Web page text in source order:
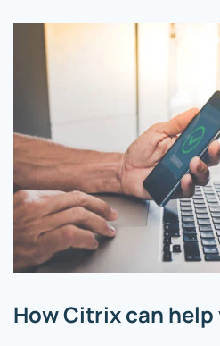
How Citrix can